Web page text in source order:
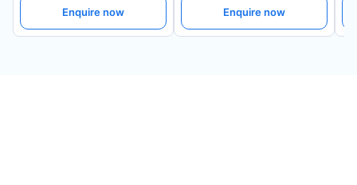
Enquire now Enquire now